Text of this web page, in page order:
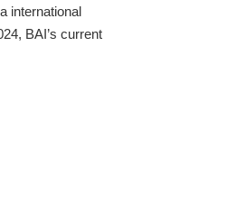
international
BAI’s current